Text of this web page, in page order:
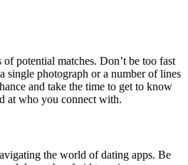
potential matches. Don’t be too fast
single photograph or a number of lines
and take the time to get to know
at who you connect with.
the world of dating apps. Be